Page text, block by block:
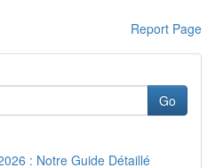
Report Page
Go
: Notre Guide Détaillé